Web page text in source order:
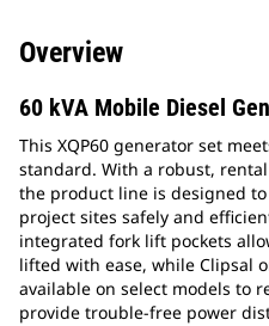
Overview
60 kVA Mobile Diesel
This XQP60 generator set
standard. With a robust,
the product line is designed
project sites safely and
integrated fork lift pockets
lifted with ease, while Clipsal
available on select models to
provide trouble-free power